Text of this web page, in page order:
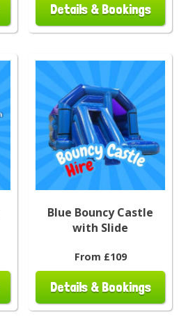
Details & Bookings
Blue Bouncy Castle
with Slide
From £109
Details & Bookings